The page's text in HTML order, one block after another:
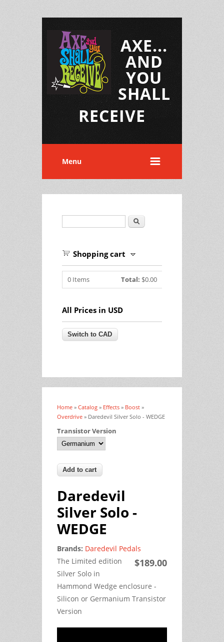
AXE...
AND
YOU
SHALL
RECEIVE
Menu
Search
Shopping cart
0 Items Total: $0.00
All Prices in USD
You are here
Home » Catalog » Effects » Boost »
Overdrive » Daredevil Silver Solo - WEDGE
Transistor Version
Daredevil
Silver Solo -
WEDGE
Brands: Daredevil Pedals
$189.00
The Limited edition
Silver Solo in
Hammond Wedge enclosure -
Silicon or Germanium Transistor
Version